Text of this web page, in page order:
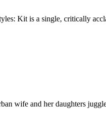
Kit is a single, critically
wife and her daughters